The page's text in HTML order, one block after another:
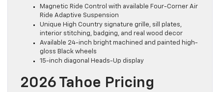
Magnetic Ride Control with available Four-Corner Air
Ride Adaptive Suspension
Unique High Country signature grille, sill plates,
interior stitching, badging, and real wood decor
Available 24-inch bright machined and painted high-
gloss Black wheels
15-inch diagonal Heads-Up display
2026 Tahoe Pricing